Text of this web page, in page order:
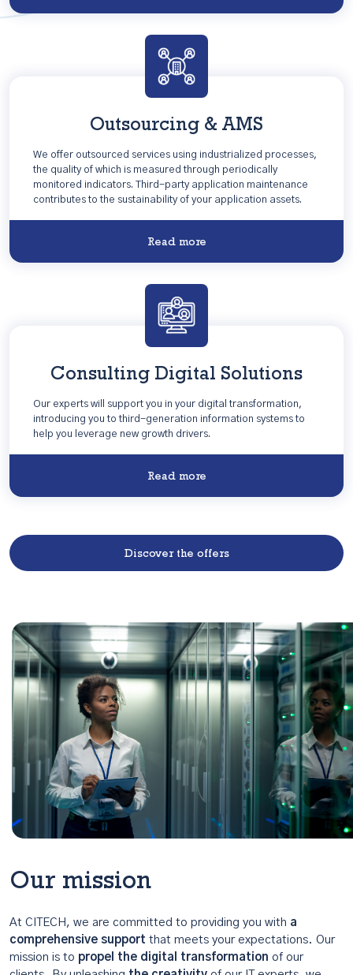
Outsourcing & AMS
We offer outsourced services using industrialized processes,
the quality of which is measured through periodically
monitored indicators. Third-party application maintenance
contributes to the sustainability of your application assets.
Read more
Consulting Digital Solutions
Our experts will support you in your digital transformation,
introducing you to third-generation information systems to
help you leverage new growth drivers.
Read more
Discover the offers
Our mission
At CITECH, we are committed to providing you with a
comprehensive support that meets your expectations. Our
mission is to propel the digital transformation of our